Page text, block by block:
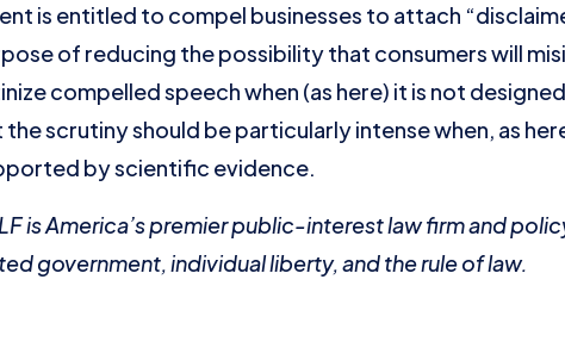
is entitled to compel businesses to attach
of reducing the possibility that consumers will
compelled speech when (as here) it is not
scrutiny should be particularly intense when, as
by scientific evidence.
is America’s premier public-interest law firm and
government, individual liberty, and the rule of law.